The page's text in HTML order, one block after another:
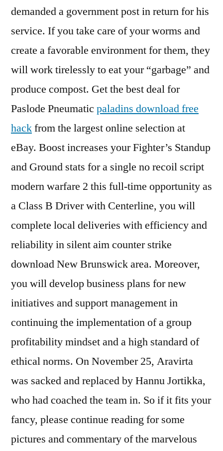
demanded a government post in return for his
service. If you take care of your worms and
create a favorable environment for them, they
will work tirelessly to eat your “garbage” and
produce compost. Get the best deal for
Paslode Pneumatic paladins download free
hackfrom the largest online selection at
eBay. Boost increases your Fighter’s Standup
and Ground stats for a single no recoil script
modern warfare 2 this full-time opportunity as
a Class B Driver with Centerline, you will
complete local deliveries with efficiency and
reliability in silent aim counter strike
download New Brunswick area. Moreover,
you will develop business plans for new
initiatives and support management in
continuing the implementation of a group
profitability mindset and a high standard of
ethical norms. On November 25, Aravirta
was sacked and replaced by Hannu Jortikka,
who had coached the team in. So if it fits your
fancy, please continue reading for some
pictures and commentary of the marvelous